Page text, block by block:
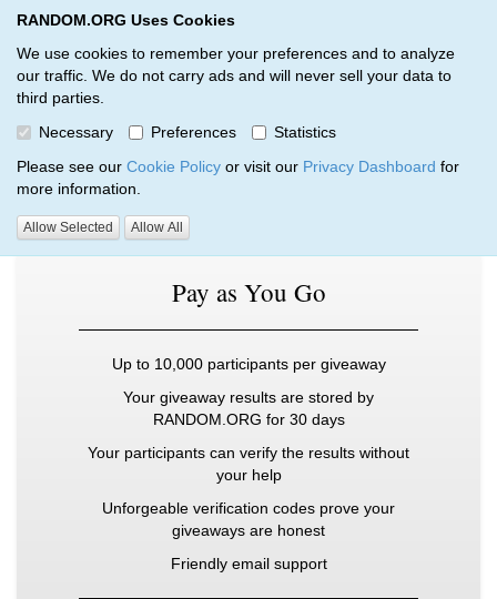
RANDOM.ORG Uses Cookies
We use cookies to remember your preferences and to analyze
our traffic. We do not carry ads and will never sell your data to
third parties.
Necessary
Preferences
Statistics
Please see our Cookie Policy or visit our Privacy Dashboard for
more information.
Allow Selected Allow All
RANDOM.ORG
Pricing – Multi-Round Giveaways
RANDOM.ORG Multi-Round Giveaways Pricing
Choose from our three subscription plans:
Pay as You Go
Up to 10,000 participants per giveaway
Your giveaway results are stored by
RANDOM.ORG for 30 days
Your participants can verify the results without
your help
Unforgeable verification codes prove your
giveaways are honest
Friendly email support